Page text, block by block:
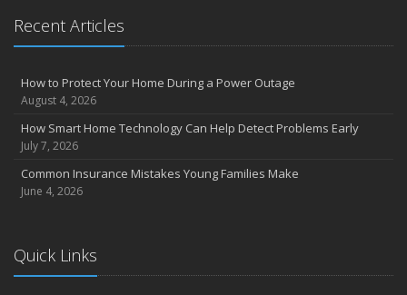
August
July
June
May
The Essential Guide to Creating a Home Inventory: Why and How
March
Recent Articles
How to Protect Your Home During a Power Outage
August 4, 2026
How Smart Home Technology Can Help Detect Problems Early
July 7, 2026
Common Insurance Mistakes Young Families Make
June 4, 2026
Quick Links